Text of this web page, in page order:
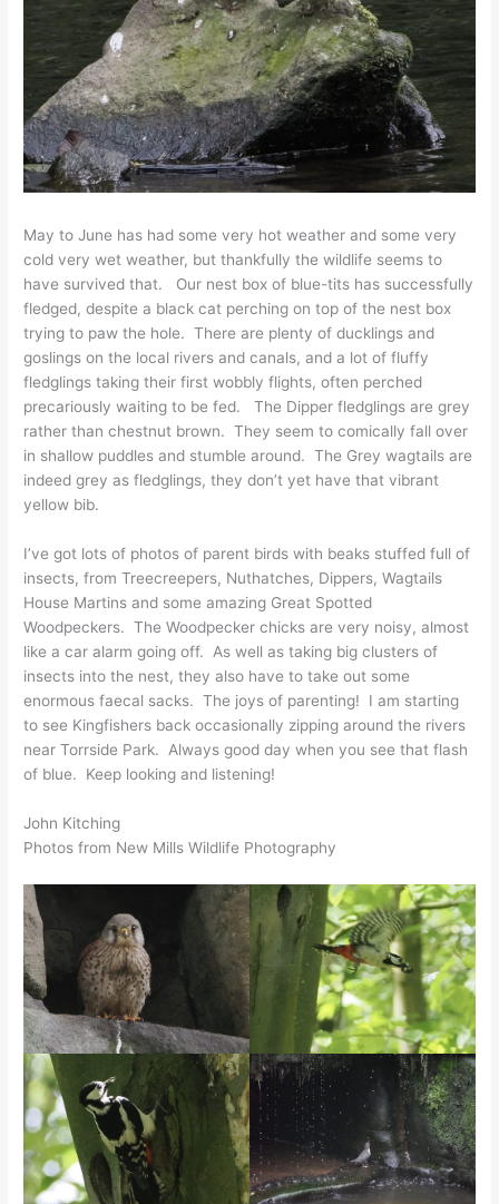
May to June has had some very hot weather and some very
cold very wet weather, but thankfully the wildlife seems to
have survived that. Our nest box of blue-tits has successfully
fledged, despite a black cat perching on top of the nest box
trying to paw the hole. There are plenty of ducklings and
goslings on the local rivers and canals, and a lot of fluffy
fledglings taking their first wobbly flights, often perched
precariously waiting to be fed. The Dipper fledglings are grey
rather than chestnut brown. They seem to comically fall over
in shallow puddles and stumble around. The Grey wagtails are
indeed grey as fledglings, they don’t yet have that vibrant
yellow bib.
I’ve got lots of photos of parent birds with beaks stuffed full of
insects, from Treecreepers, Nuthatches, Dippers, Wagtails
House Martins and some amazing Great Spotted
Woodpeckers. The Woodpecker chicks are very noisy, almost
like a car alarm going off. As well as taking big clusters of
insects into the nest, they also have to take out some
enormous faecal sacks. The joys of parenting! I am starting
to see Kingfishers back occasionally zipping around the rivers
near Torrside Park. Always good day when you see that flash
of blue. Keep looking and listening!
John Kitching
Photos from New Mills Wildlife Photography